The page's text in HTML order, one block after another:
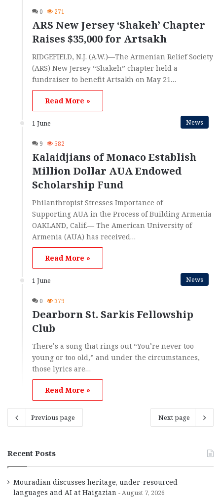
0 271
ARS New Jersey ‘Shakeh’ Chapter
Raises $35,000 for Artsakh
RIDGEFIELD, N.J. (A.W.)—The Armenian Relief Society
(ARS) New Jersey “Shakeh” chapter held a
fundraiser to benefit Artsakh on May 21…
Read More »
1 June News
9 582
Kalaidjians of Monaco Establish
Million Dollar AUA Endowed
Scholarship Fund
Philanthropist Stresses Importance of
Supporting AUA in the Process of Building Armenia
OAKLAND, Calif.— The American University of
Armenia (AUA) has received…
Read More »
1 June News
0 379
Dearborn St. Sarkis Fellowship
Club
There’s a song that rings out “You’re never too
young or too old,” and under the circumstances,
those lyrics are…
Read More »
Previous page Next page
Recent Posts
Mouradian discusses heritage, under-resourced
languages and AI at Haigazian
August 7, 2026